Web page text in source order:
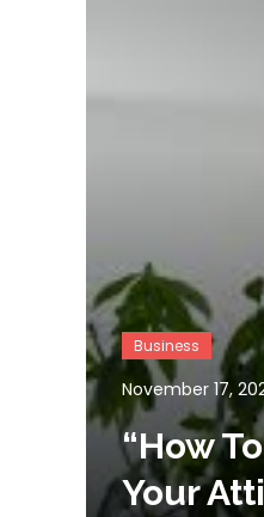
Business
November 17,
“How
Your